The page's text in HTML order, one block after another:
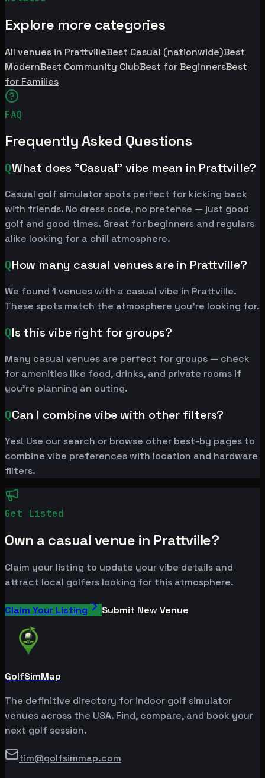
Explore more categories
All venues in PrattvilleBest Casual (nationwide)Best
ModernBest Community ClubBest for BeginnersBest
for Families
FAQ
Frequently Asked Questions
QWhat does "Casual" vibe mean in Prattville?
Casual golf simulator spots perfect for kicking back
with friends. No dress code, no pretense — just good
golf and good times. Great for beginners and regulars
alike looking for a chill atmosphere.
QHow many casual venues are in Prattville?
We found 1 venues with a casual vibe in Prattville.
These spots match the atmosphere you're looking for.
QIs this vibe right for groups?
Many casual venues are perfect for groups — check
for amenities like food, drinks, and private rooms if
you're planning an outing.
QCan I combine vibe with other filters?
Yes! Use our search or browse other best-by pages to
combine vibe preferences with location and hardware
filters.
Get Listed
Own a casual venue in Prattville?
Claim your listing to update your vibe details and
attract local golfers looking for this atmosphere.
Claim Your Listing Submit New Venue
GolfSimMap
The definitive directory for indoor golf simulator
venues across the USA. Find, compare, and book your
next golf session.
tim@golfsimmap.com